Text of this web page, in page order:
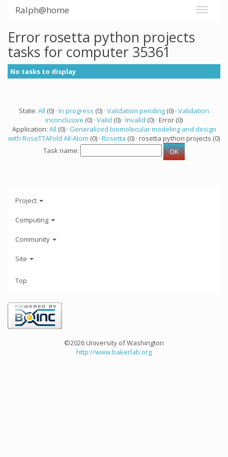
Ralph@home
Error rosetta python projects
tasks for computer 35361
No tasks to display
State: All (0) · In progress (0) · Validation pending (0) · Validation
inconclusive (0) · Valid (0) · Invalid (0) · Error (0)
Application: All (0) · Generalized biomolecular modeling and design
with RoseTTAFold All-Atom (0) · Rosetta (0) · rosetta python projects (0)
Task name:
Project
Computing
Community
Site
Top
©2026 University of Washington
http://www.bakerlab.org